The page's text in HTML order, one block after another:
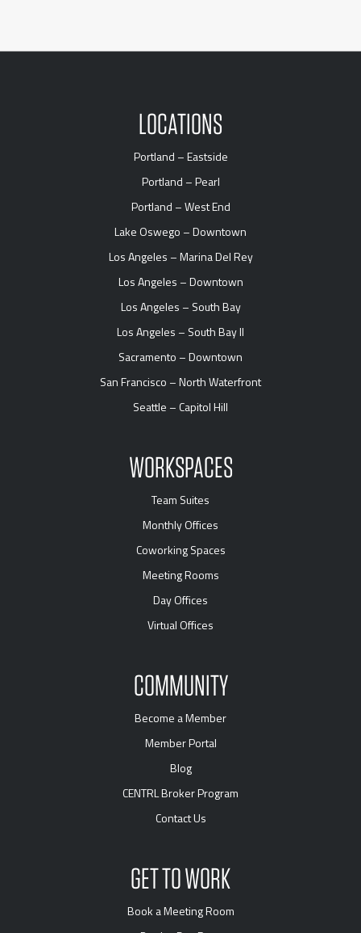
LOCATIONS
Portland – Eastside
Portland – Pearl
Portland – West End
Lake Oswego – Downtown
Los Angeles – Marina Del Rey
Los Angeles – Downtown
Los Angeles – South Bay
Los Angeles – South Bay II
Sacramento – Downtown
San Francisco – North Waterfront
Seattle – Capitol Hill
WORKSPACES
Team Suites
Monthly Offices
Coworking Spaces
Meeting Rooms
Day Offices
Virtual Offices
COMMUNITY
Become a Member
Member Portal
Blog
CENTRL Broker Program
Contact Us
GET TO WORK
Book a Meeting Room